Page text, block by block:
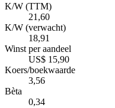
K/W (TTM)
21,60
K/W (verwacht)
18,91
Winst per aandeel
US$ 15,90
Koers/boekwaarde
3,56
Bèta
0,34